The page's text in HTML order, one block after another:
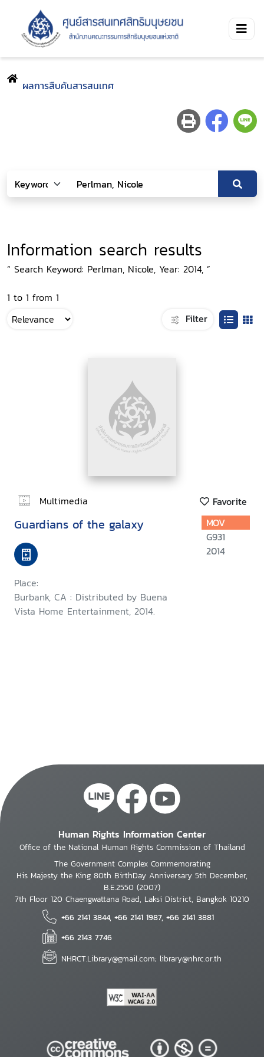
ผลการสืบค้นสารสนเทศ
Information search results
“ Search Keyword: Perlman, Nicole, Year: 2014, ”
1 to 1 from 1
Filter
Multimedia Favorite
Guardians of the galaxy
Place:
Burbank, CA : Distributed by Buena
Vista Home Entertainment, 2014.
MOV
G931
2014
Human Rights Information Center
Office of the National Human Rights Commission of Thailand
The Government Complex Commemorating
His Majesty the King 80th BirthDay Anniversary 5th December,
B.E.2550 (2007)
7th Floor 120 Chaengwattana Road, Laksi District, Bangkok 10210
+66 2141 3844, +66 2141 1987, +66 2141 3881
+66 2143 7746
NHRCT.Library@gmail.com; library@nhrc.or.th